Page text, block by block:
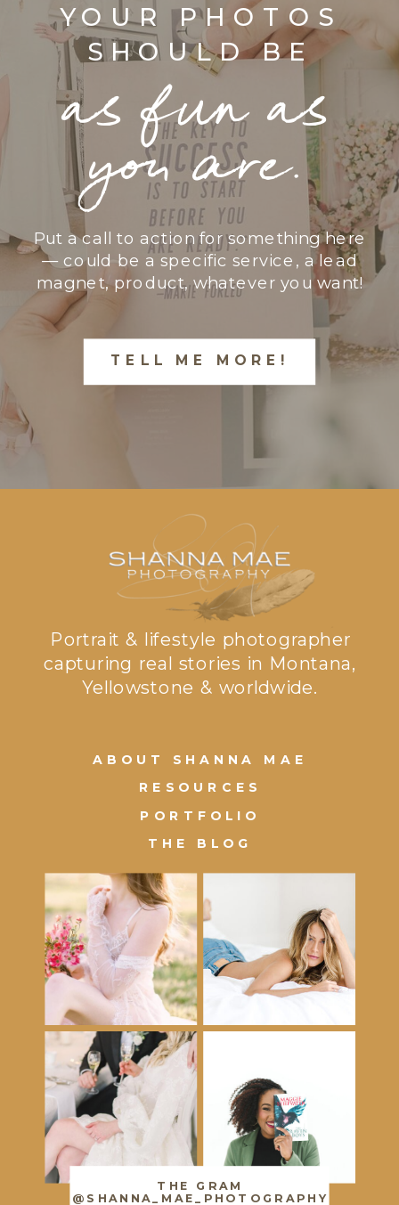
YOUR PHOTOS
SHOULD BE
as fun as
you are.
Put a call to action for something here
— could be a specific service, a lead
magnet, product, whatever you want!
TELL ME MORE!
THE GRAM
@SHANNA_MAE_PHOTOGRAPHY
PORTFOLIO
RESOURCES
THE BLOG
ABOUT SHANNA MAE
Portrait & lifestyle photographer
capturing real stories in Montana,
Yellowstone & worldwide.